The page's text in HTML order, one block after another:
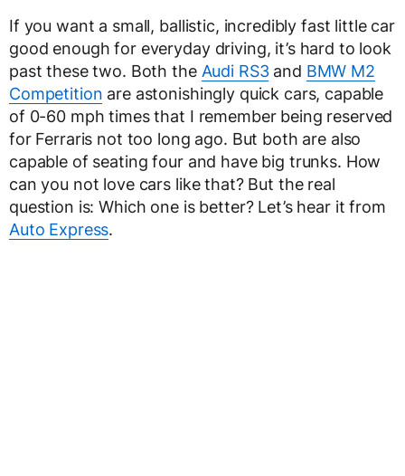
If you want a small, ballistic, incredibly fast little car
good enough for everyday driving, it’s hard to look
past these two. Both the Audi RS3and BMW M2
Competition are astonishingly quick cars, capable
of 0-60 mph times that I remember being reserved
for Ferraris not too long ago. But both are also
capable of seating four and have big trunks. How
can you not love cars like that? But the real
question is: Which one is better? Let’s hear it from
Auto Express.